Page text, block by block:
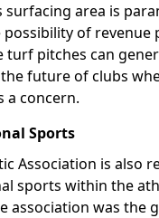
area is
possibility of revenue
pitches can
future of clubs
a concern.
Sports
Association is also
sports within the
association was the